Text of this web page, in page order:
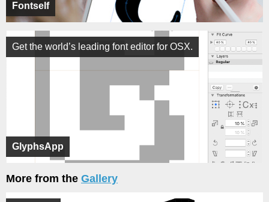
Fontself
GlyphsApp
Get the world’s leading font editor for OSX.
More from the Gallery